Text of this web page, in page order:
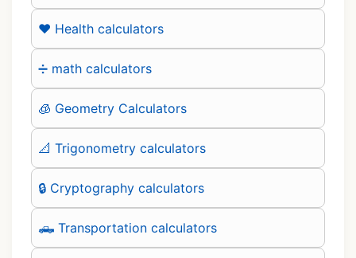
❤️ Health calculators
➗ math calculators
🧊 Geometry Calculators
📐 Trigonometry calculators
🔒 Cryptography calculators
🛻 Transportation calculators